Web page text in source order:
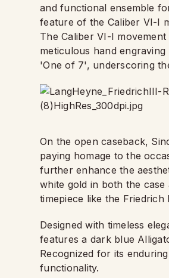
and functional ensemble
feature of the Caliber VI-I
The Caliber VI-I
meticulous hand
'One of 7', underscoring
On the open caseback,
paying homage to the
further enhance the
white gold in both the
timepiece like the
Designed with timeless
features a dark blue
Recognized for its
functionality.